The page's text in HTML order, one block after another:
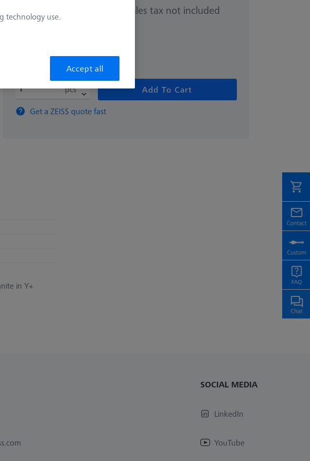
$ 7,600.00 Sales tax not included
pcs
Add To Cart
Get a ZEISS quote fast
in Y+
SOCIAL MEDIA
LinkedIn
YouTube
technology use.
Accept all